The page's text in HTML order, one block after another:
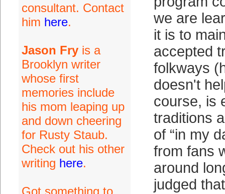
consultant. Contact
him here.
Jason Fryis a
Brooklyn writer
whose first
memories include
his mom leaping up
and down cheering
for Rusty Staub.
Check out his other
writing here.
Got something to
we are
it is to
accepted
folkways
doesn't
course, is
traditions
of “in my
from fans
around
judged